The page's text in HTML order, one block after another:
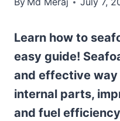
Learn how to
easy guide!
and effective way
internal parts,
and fuel